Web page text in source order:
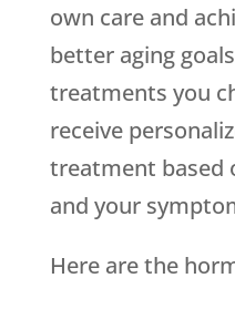
own care and
better aging
treatments you
receive
treatment based
and your
Here are the